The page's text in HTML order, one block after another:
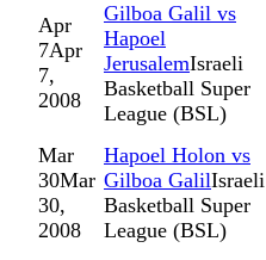
Apr
7Apr
7,
2008
Gilboa Galil vs
Hapoel
JerusalemIsraeli
Basketball Super
League (BSL)
Mar
30Mar
30,
2008
Hapoel Holon vs
Gilboa GalilIsraeli
Basketball Super
League (BSL)